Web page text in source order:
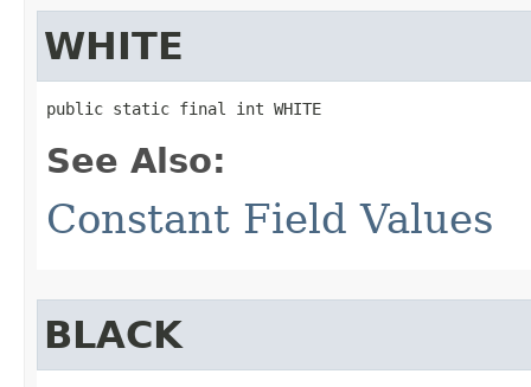
WHITE
public static final int WHITE
See Also:
Constant Field Values
BLACK